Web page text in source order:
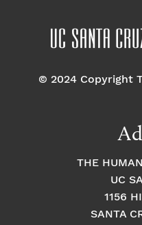
© 2024 Copyright
THE
UC
1156
SANTA